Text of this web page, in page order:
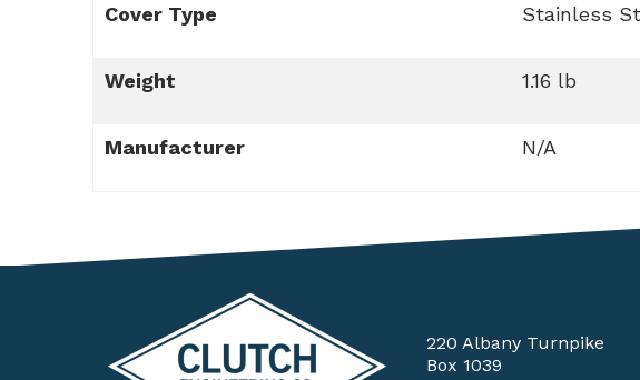
Cover Type Stainless
Weight 1.16 lb
Manufacturer N/A
220 Albany Turnpike
Box 1039